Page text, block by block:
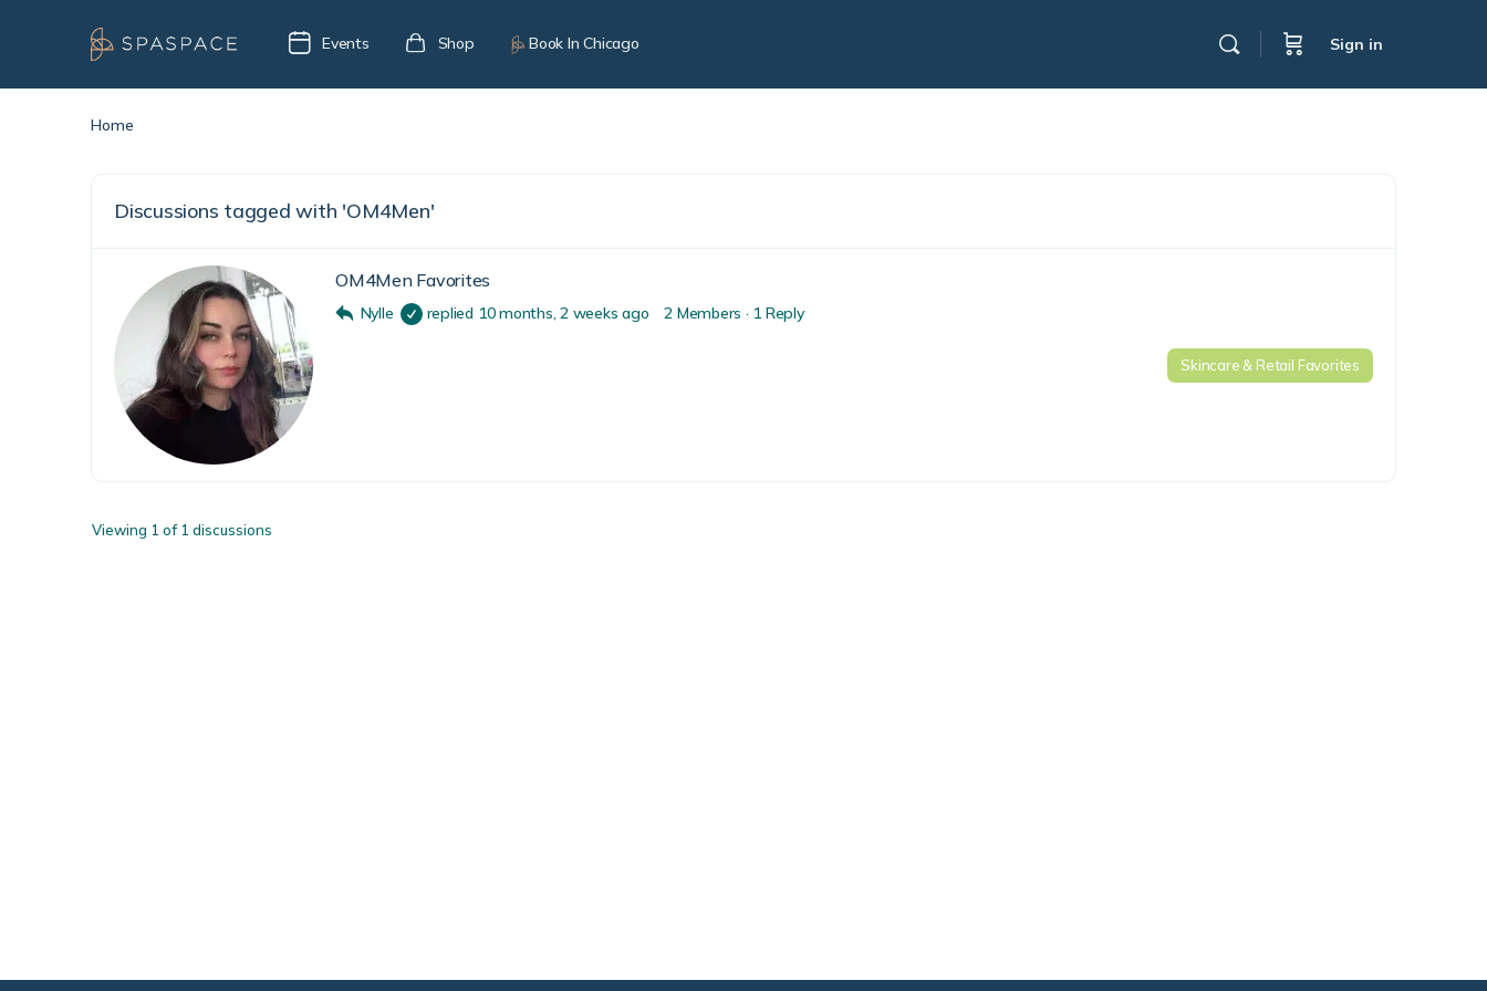
Events Shop Book In Chicago Sign in
Home
Discussions tagged with 'OM4Men'
OM4Men Favorites
Nylle replied 10 months, 2 weeks ago 2 Members · 1 Reply
Skincare & Retail Favorites
Viewing 1 of 1 discussions